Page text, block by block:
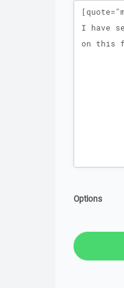
Message
Options